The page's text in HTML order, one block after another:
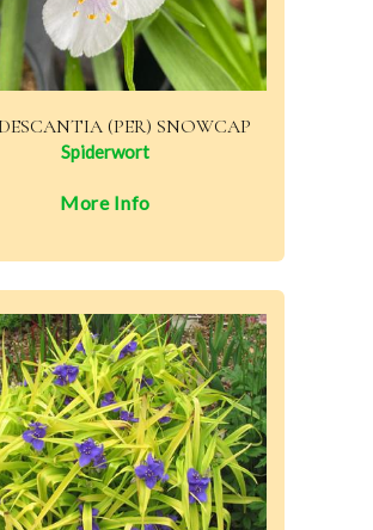
(PER) SNOWCAP
Spiderwort
More Info